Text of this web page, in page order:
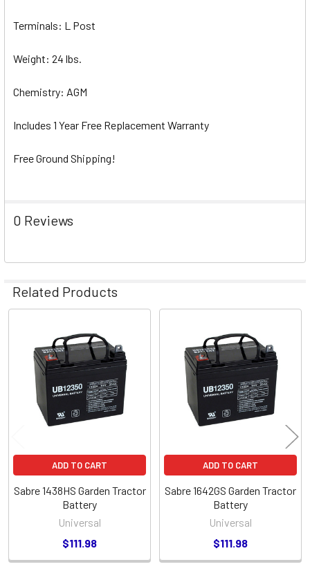
Terminals: L Post
Weight: 24 lbs.
Chemistry: AGM
Includes 1 Year Free Replacement Warranty
Free Ground Shipping!
0 Reviews
Related Products
Related
Products
ADD TO CART
Sabre 1438HS Garden Tractor
Battery
Universal
$111.98
ADD TO CART
Sabre 1642GS Garden Tractor
Battery
Universal
$111.98